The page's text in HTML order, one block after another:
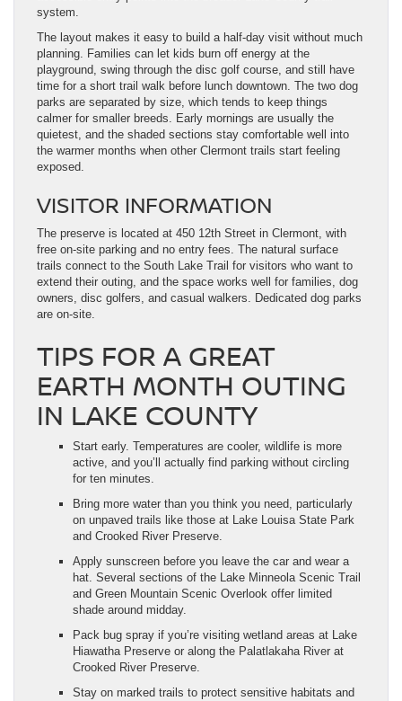
system.
The layout makes it easy to build a half-day visit without much
planning. Families can let kids burn off energy at the
playground, swing through the disc golf course, and still have
time for a short trail walk before lunch downtown. The two dog
parks are separated by size, which tends to keep things
calmer for smaller breeds. Early mornings are usually the
quietest, and the shaded sections stay comfortable well into
the warmer months when other Clermont trails start feeling
exposed.
VISITOR INFORMATION
The preserve is located at 450 12th Street in Clermont, with
free on-site parking and no entry fees. The natural surface
trails connect to the South Lake Trail for visitors who want to
extend their outing, and the space works well for families, dog
owners, disc golfers, and casual walkers. Dedicated dog parks
are on-site.
TIPS FOR A GREAT
EARTH MONTH OUTING
IN LAKE COUNTY
Start early. Temperatures are cooler, wildlife is more
active, and you’ll actually find parking without circling
for ten minutes.
Bring more water than you think you need, particularly
on unpaved trails like those at Lake Louisa State Park
and Crooked River Preserve.
Apply sunscreen before you leave the car and wear a
hat. Several sections of the Lake Minneola Scenic Trail
and Green Mountain Scenic Overlook offer limited
shade around midday.
Pack bug spray if you’re visiting wetland areas at Lake
Hiawatha Preserve or along the Palatlakaha River at
Crooked River Preserve.
Stay on marked trails to protect sensitive habitats and